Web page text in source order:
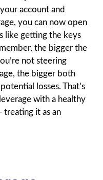
account and
you can now open
like getting the keys
the bigger the
not steering
the bigger both
losses. That’s
with a healthy
treating it as an